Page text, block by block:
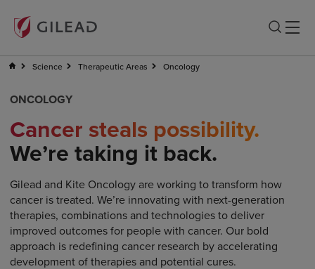
Science Therapeutic Areas Oncology
ONCOLOGY
Cancer steals possibility.
We’re taking it back.
Gilead and Kite Oncology are working to transform how
cancer is treated. We’re innovating with next-generation
therapies, combinations and technologies to deliver
improved outcomes for people with cancer. Our bold
approach is redefining cancer research by accelerating
development of therapies and potential cures.